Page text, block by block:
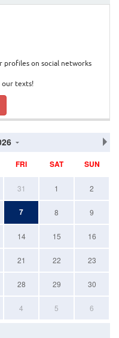
profiles on social networks
our texts!
FRI SAT SUN
31 1 2
7 8 9
14 15 16
21 22 23
28 29 30
4 5 6